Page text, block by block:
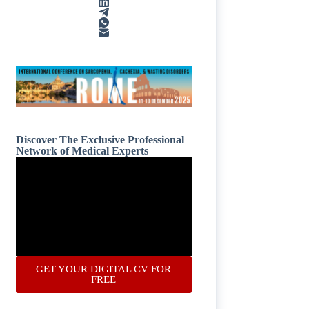
Discover The Exclusive Professional
Network of Medical Experts
GET YOUR DIGITAL CV FOR
FREE